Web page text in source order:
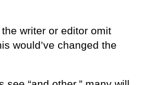
the writer or editor omit
would’ve changed the